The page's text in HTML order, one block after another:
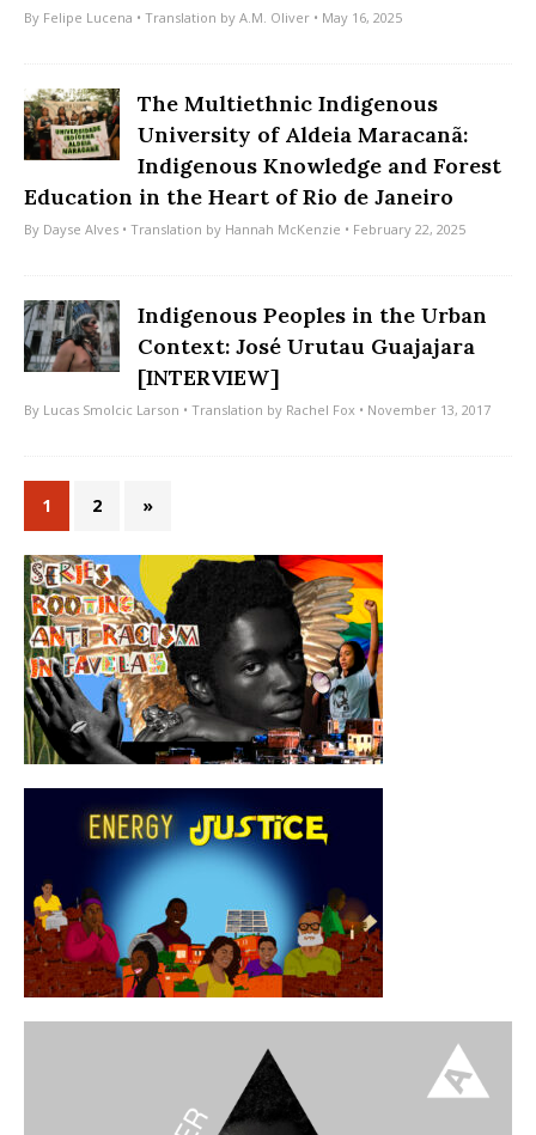
By Felipe Lucena • Translation by A.M. Oliver • May 16, 2025
The Multiethnic Indigenous
University of Aldeia Maracanã:
Indigenous Knowledge and Forest
Education in the Heart of Rio de Janeiro
By Dayse Alves • Translation by Hannah McKenzie • February 22, 2025
Indigenous Peoples in the Urban
Context: José Urutau Guajajara
[INTERVIEW]
By Lucas Smolcic Larson • Translation by Rachel Fox • November 13, 2017
1 2 »